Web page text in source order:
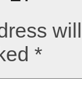
*